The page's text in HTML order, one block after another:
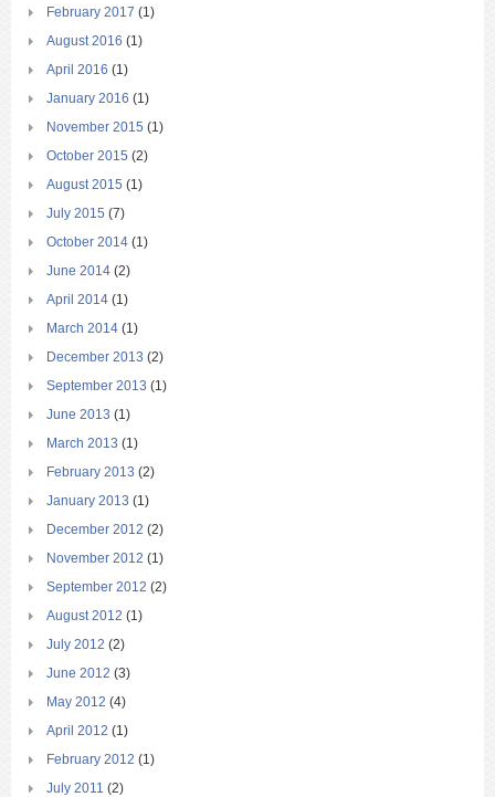
February 2017 (1)
August 2016 (1)
April 2016 (1)
January 2016 (1)
November 2015 (1)
October 2015 (2)
August 2015 (1)
July 2015 (7)
October 2014 (1)
June 2014 (2)
April 2014 (1)
March 2014 (1)
December 2013 (2)
September 2013 (1)
June 2013 (1)
March 2013 (1)
February 2013 (2)
January 2013 (1)
December 2012 (2)
November 2012 (1)
September 2012 (2)
August 2012 (1)
July 2012 (2)
June 2012 (3)
May 2012 (4)
April 2012 (1)
February 2012 (1)
July 2011 (2)